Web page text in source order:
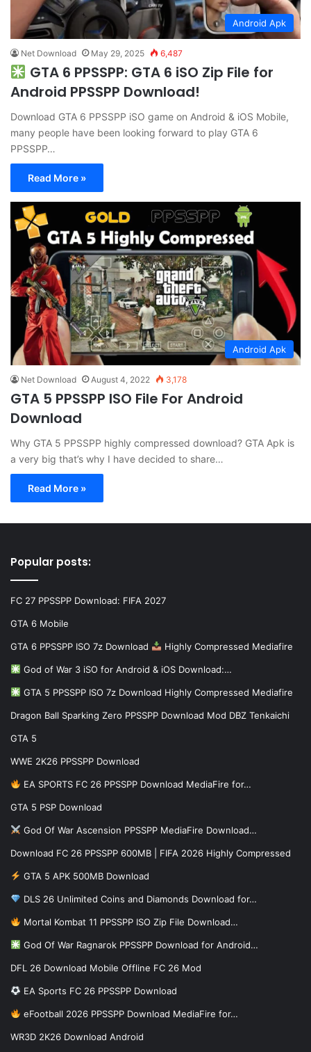
Android Apk
Net Download May 29, 2025 6,487
GTA 6 PPSSPP: GTA 6 iSO Zip File for
Android PPSSPP Download!
Download GTA 6 PPSSPP iSO game on Android & iOS Mobile,
many people have been looking forward to play GTA 6
PPSSPP…
Read More »
Android Apk
Net Download August 4, 2022 3,178
GTA 5 PPSSPP ISO File For Android
Download
Why GTA 5 PPSSPP highly compressed download? GTA Apk is
a very big that’s why I have decided to share…
Read More »
Popular posts:
FC 27 PPSSPP Download: FIFA 2027
GTA 6 Mobile
GTA 6 PPSSPP ISO 7z Download Highly Compressed Mediafire
God of War 3 iSO for Android & iOS Download:…
GTA 5 PPSSPP ISO 7z Download Highly Compressed Mediafire
Dragon Ball Sparking Zero PPSSPP Download Mod DBZ Tenkaichi
GTA 5
WWE 2K26 PPSSPP Download
EA SPORTS FC 26 PPSSPP Download MediaFire for…
GTA 5 PSP Download
God Of War Ascension PPSSPP MediaFire Download…
Download FC 26 PPSSPP 600MB | FIFA 2026 Highly Compressed
GTA 5 APK 500MB Download
DLS 26 Unlimited Coins and Diamonds Download for…
Mortal Kombat 11 PPSSPP ISO Zip File Download…
God Of War Ragnarok PPSSPP Download for Android…
DFL 26 Download Mobile Offline FC 26 Mod
EA Sports FC 26 PPSSPP Download
eFootball 2026 PPSSPP Download MediaFire for…
WR3D 2K26 Download Android